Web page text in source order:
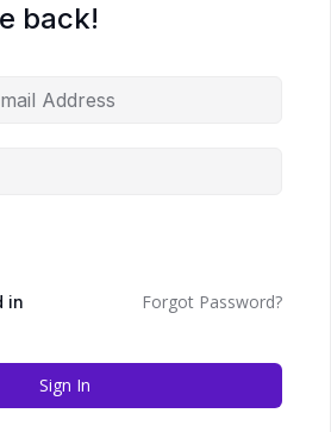
back!
in Forgot Password?
Sign In